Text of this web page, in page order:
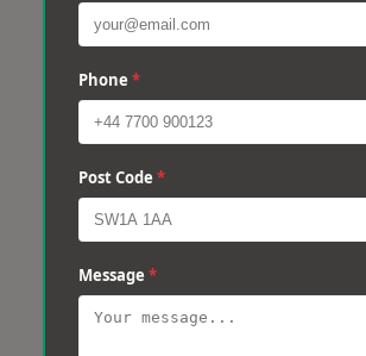
Phone *
Post Code *
Message *